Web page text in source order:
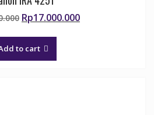
Original
Rp17.500.000.
Rp17.000.000Current
to cart